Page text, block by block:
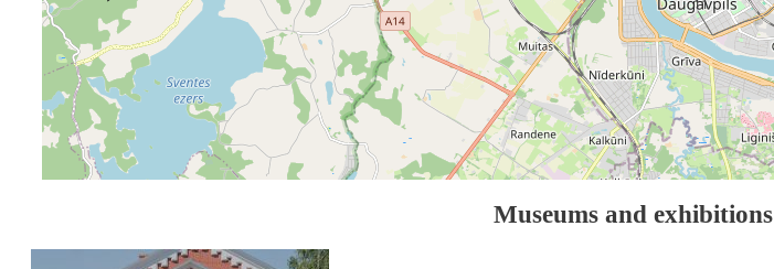
Museums and exhibitions